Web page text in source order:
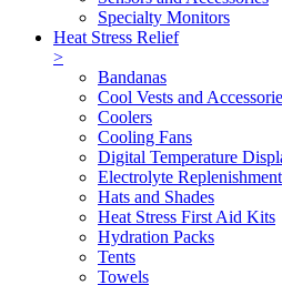
Specialty Monitors
Heat Stress Relief
>
Bandanas
Cool Vests and
Coolers
Cooling Fans
Digital Temperature
Electrolyte Replenishment
Hats and Shades
Heat Stress First Aid Kits
Hydration Packs
Tents
Towels